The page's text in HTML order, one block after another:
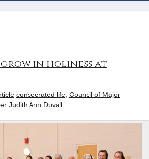
grow in holiness at
consecrated life Council of Major
Judith Ann Duvall